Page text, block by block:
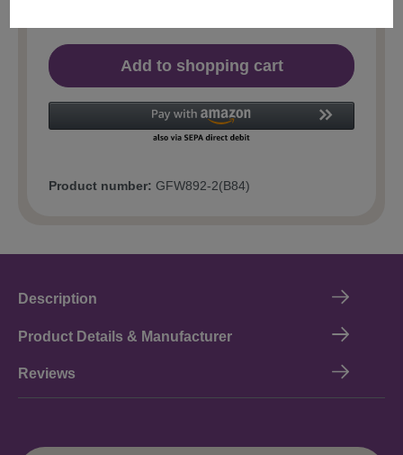
Add to shopping cart
Product number: GFW892-2(B84)
Description
Product Details & Manufacturer
Reviews